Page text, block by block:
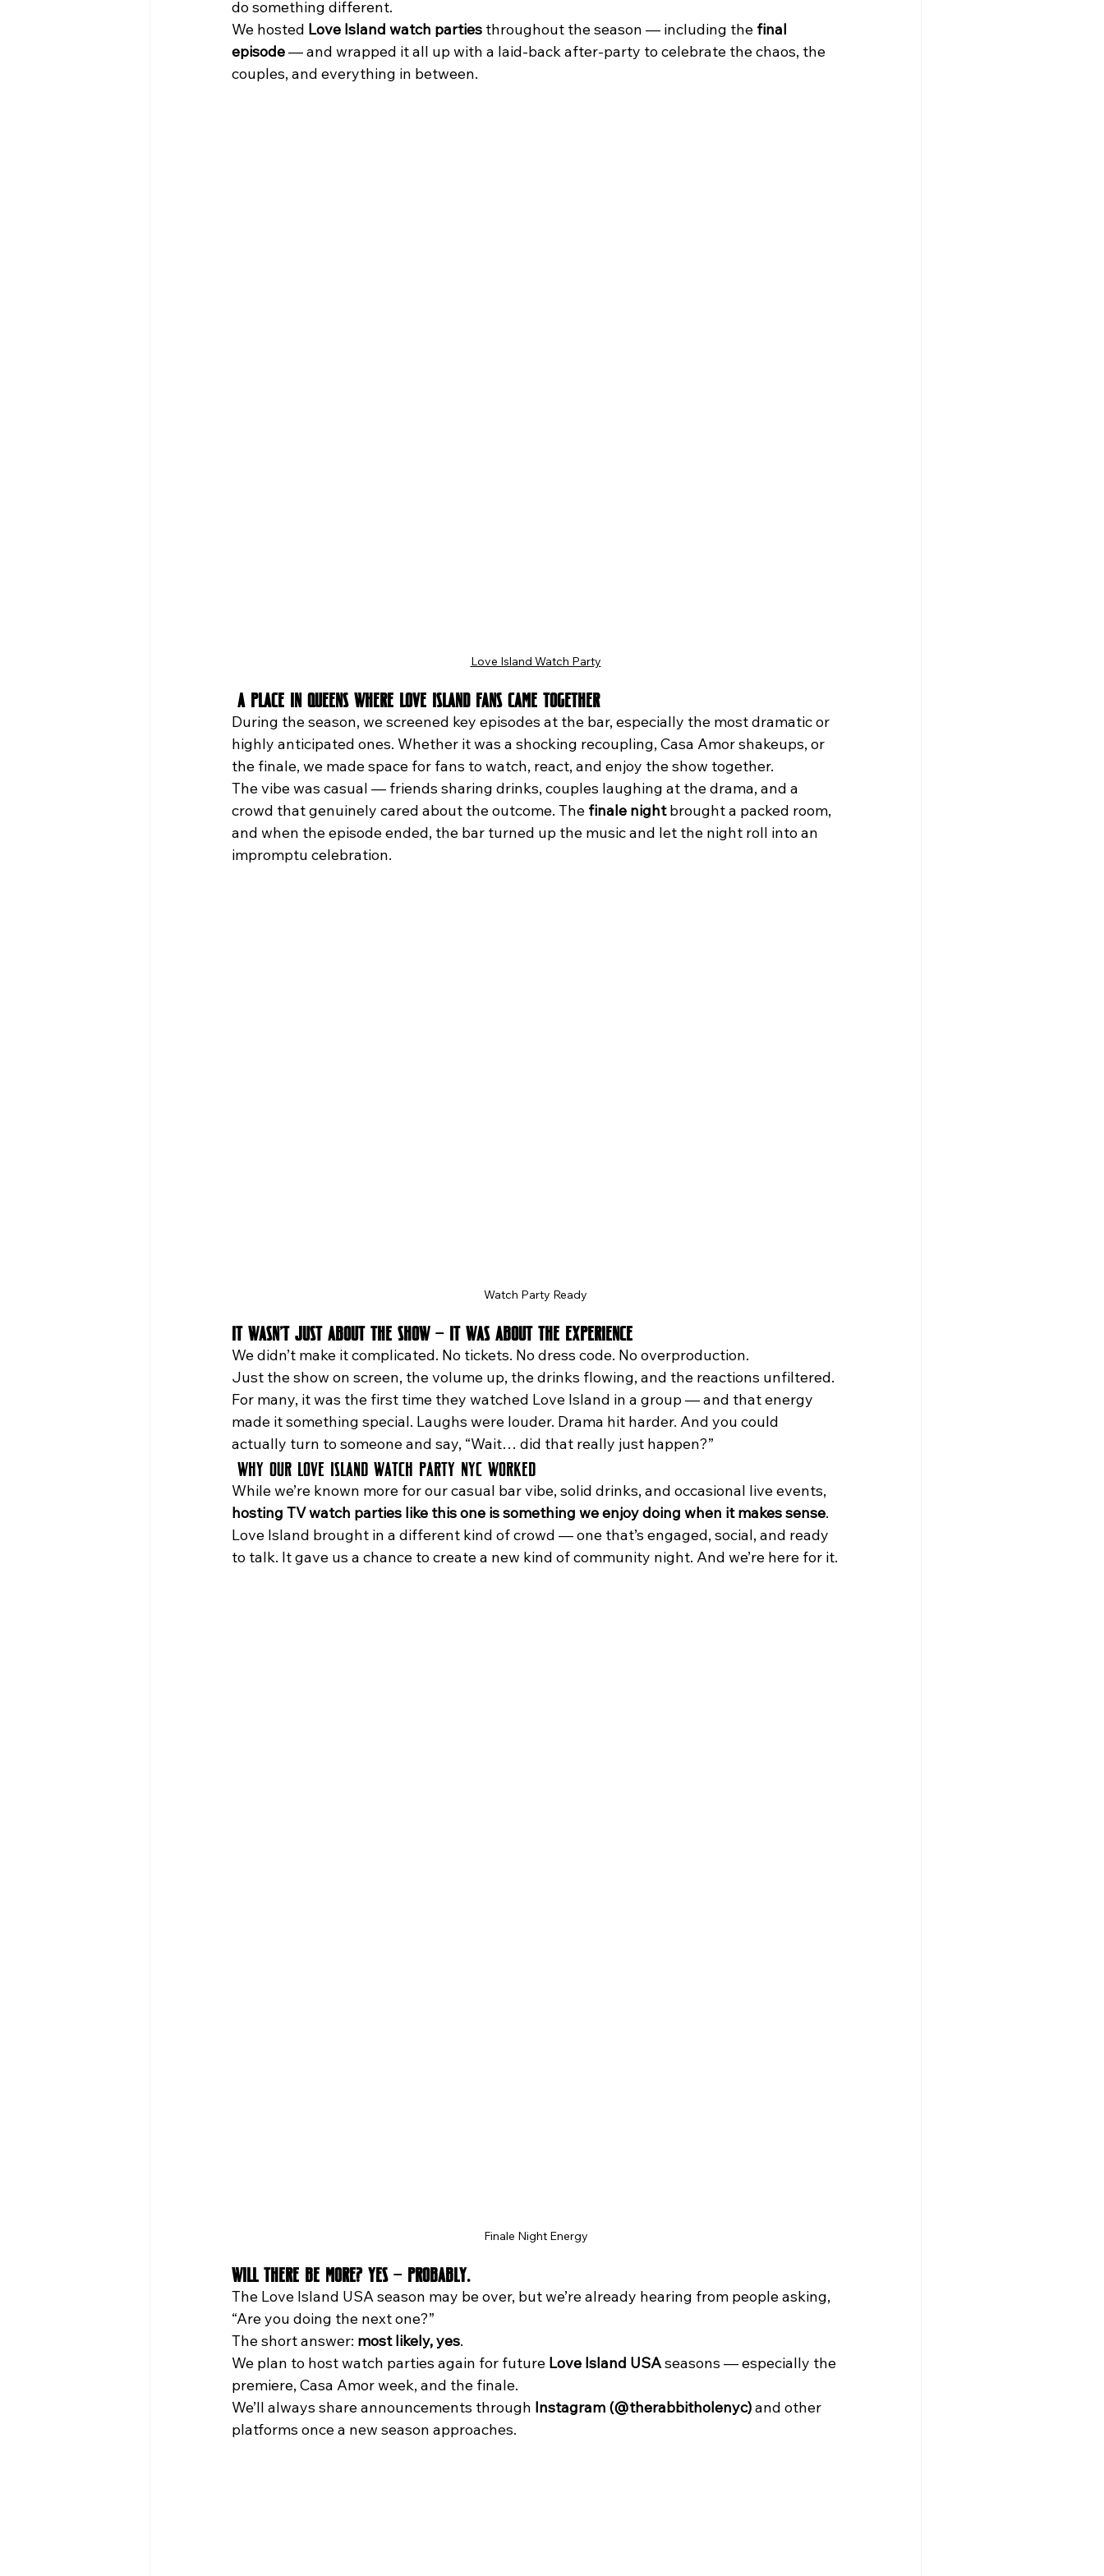
bars in queens with live music Love Island Watch Party live music in Astoria Trivia Night Trivia Nights NYC
do something different.
We hosted Love Island watch parties throughout the season — including the final
episode — and wrapped it all up with a laid-back after-party to celebrate the chaos, the
couples, and everything in between.
Love Island Watch Party
A Place in Queens Where Love Island Fans Came Together
During the season, we screened key episodes at the bar, especially the most dramatic or
highly anticipated ones. Whether it was a shocking recoupling, Casa Amor shakeups, or
the finale, we made space for fans to watch, react, and enjoy the show together.
The vibe was casual — friends sharing drinks, couples laughing at the drama, and a
crowd that genuinely cared about the outcome. The finale night brought a packed room,
and when the episode ended, the bar turned up the music and let the night roll into an
impromptu celebration.
Watch Party Ready
It Wasn’t Just About the Show — It Was About the Experience
We didn’t make it complicated. No tickets. No dress code. No overproduction.
Just the show on screen, the volume up, the drinks flowing, and the reactions unfiltered.
For many, it was the first time they watched Love Island in a group — and that energy
made it something special. Laughs were louder. Drama hit harder. And you could
actually turn to someone and say, “Wait… did that really just happen?”
Why Our Love Island Watch Party NYC Worked
While we’re known more for our casual bar vibe, solid drinks, and occasional live events,
hosting TV watch parties like this one is something we enjoy doing when it makes sense.
Love Island brought in a different kind of crowd — one that’s engaged, social, and ready
to talk. It gave us a chance to create a new kind of community night. And we’re here for it.
Finale Night Energy
Will There Be More? Yes — Probably.
The Love Island USA season may be over, but we’re already hearing from people asking,
“Are you doing the next one?”
The short answer: most likely, yes.
We plan to host watch parties again for future Love Island USA seasons — especially the
premiere, Casa Amor week, and the finale.
We’ll always share announcements through Instagram (@therabbitholenyc) and other
platforms once a new season approaches.